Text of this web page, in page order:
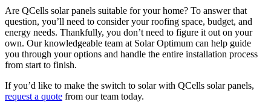
Are QCells solar panels suitable for your home? To answer that
question, you’ll need to consider your roofing space, budget, and
energy needs. Thankfully, you don’t need to figure it out on your
own. Our knowledgeable team at Solar Optimum can help guide
you through your options and handle the entire installation process
from start to finish.
If you’d like to make the switch to solar with QCells solar panels,
request a quote from our team today.